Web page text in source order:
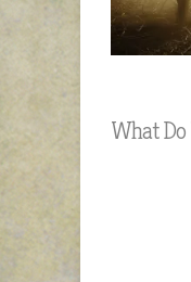
What